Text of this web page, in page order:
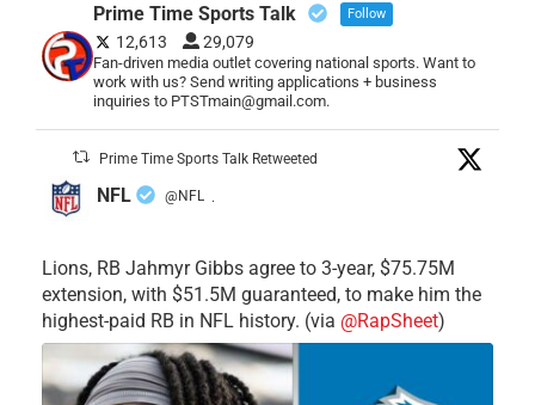
Prime Time Sports Talk Follow
12,613 29,079
Fan-driven media outlet covering national sports. Want to
work with us? Send writing applications + business
inquiries to PTSTmain@gmail.com.
Prime Time Sports Talk Retweeted
NFL @NFL ·
Lions, RB Jahmyr Gibbs agree to 3-year, $75.75M
extension, with $51.5M guaranteed, to make him the
highest-paid RB in NFL history. (via @RapSheet)